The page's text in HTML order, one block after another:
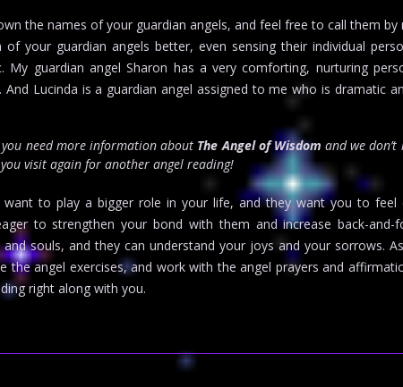
the names of your guardian angels, and feel free to call them
your guardian angels better, even sensing their individual
My guardian angel Sharon has a very comforting, nurturing
Lucinda is a guardian angel assigned to me who is dramatic
need more information about The Angel of Wisdom and we
visit again for another angel reading!
want to play a bigger role in your life, and they want you to
to strengthen your bond with them and increase back-
and souls, and they can understand your joys and your sorrows.
the angel exercises, and work with the angel prayers and
right along with you.